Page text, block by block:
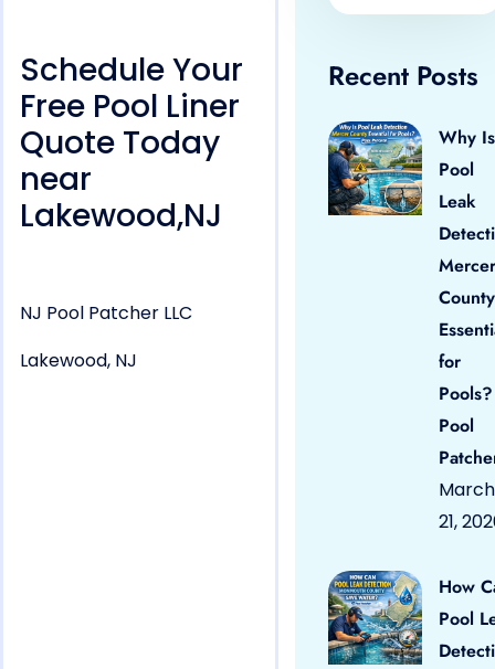
Schedule Your
Free Pool Liner
Quote Today
near
Lakewood,NJ
NJ Pool Patcher LLC
Lakewood, NJ
Recent Posts
Why Is
Pool
Leak
Mercer
County
for
Pool
March
21,
How
Pool